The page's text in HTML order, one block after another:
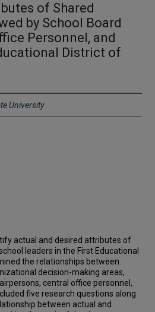
of Shared
by School Board
Personnel, and
District of
University
actual and desired attributes of
leaders in the First Educational
the relationships between
decision-making areas,
central office personnel,
five research questions along
between actual and